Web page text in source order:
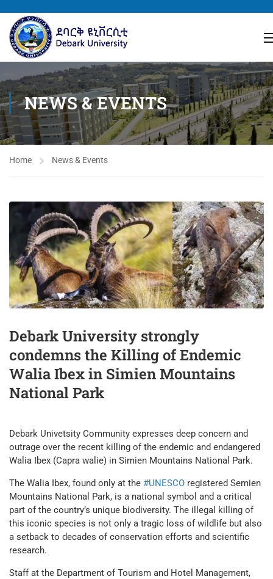
NEWS & EVENTS
Home News & Events
Debark University strongly
condemns the Killing of Endemic
Walia Ibex in Simien Mountains
National Park
Debark Univetsity Community expresses deep concern and
outrage over the recent killing of the endemic and endangered
Walia Ibex (Capra walie) in Simien Mountains National Park.
The Walia Ibex, found only at the #UNESCO registered Semien
Mountains National Park, is a national symbol and a critical
part of the country’s unique biodiversity. The illegal killing of
this iconic species is not only a tragic loss of wildlife but also
a setback to decades of conservation efforts and scientific
research.
Staff at the Department of Tourism and Hotel Management,